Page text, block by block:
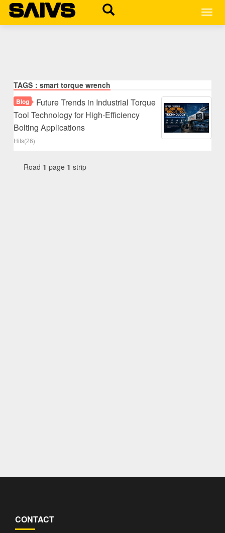
TAGS：smart torque wrench
Blog
Future Trends in Industrial Torque
Tool Technology for High-Efficiency
Bolting Applications
Hits(26)
Road 1 page 1 strip
CONTACT